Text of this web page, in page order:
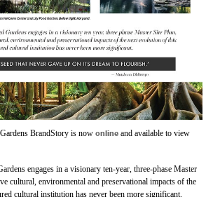
BrandStory is now online and available to view
engages in a visionary ten-year, three-phase Master
cultural, environmental and preservational impacts of the
cultural institution has never been more significant.